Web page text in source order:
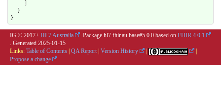
  }
}
IG © 2017+ HL7 Australia . Package hl7.fhir.au.base#5.0.0 based on FHIR 4.0.1
. Generated 2025-01-15
Links: Table of Contents QA Report Version History
Propose a change